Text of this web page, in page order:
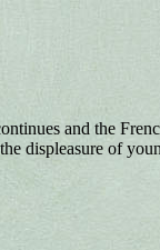
and the
displeasure of